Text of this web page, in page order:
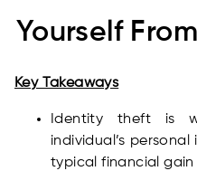
Yourself
Key Takeaways
Identity theft is
individual’s
typical financial gain